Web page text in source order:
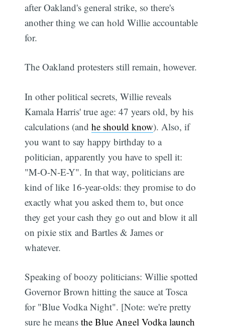
after Oakland's general strike, so there's
another thing we can hold Willie accountable
for.
The Oakland protesters still remain, however.
In other political secrets, Willie reveals
Kamala Harris' true age: 47 years old, by his
calculations (andhe should know). Also, if
you want to say happy birthday to a
politician, apparently you have to spell it:
"M-O-N-E-Y". In that way, politicians are
kind of like 16-year-olds: they promise to do
exactly what you asked them to, but once
they get your cash they go out and blow it all
on pixie stix and Bartles & James or
whatever.
Speaking of boozy politicians: Willie spotted
Governor Brown hitting the sauce at Tosca
for "Blue Vodka Night". [Note: we're pretty
sure he meansthe Blue Angel Vodka launch